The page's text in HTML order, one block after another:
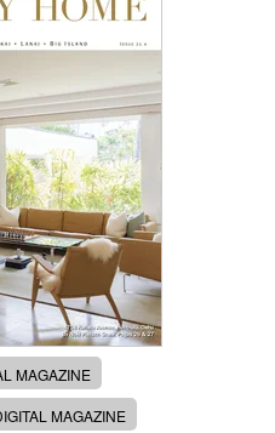
MAGAZINE
MAGAZINE